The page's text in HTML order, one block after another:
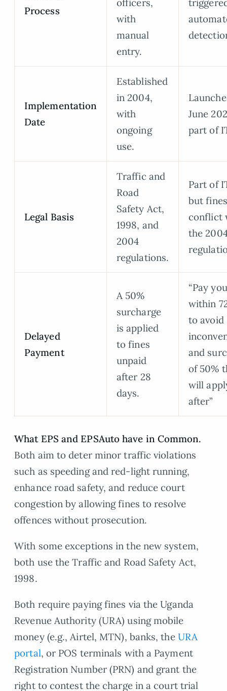
Process
officers,
with
manual
entry.
Implementation
Date
Established
in 2004,
with
ongoing
use.
June
part of
Legal Basis
Traffic and
Road
Safety Act,
1998, and
2004
regulations.
Part of
but fines
conflict
the
Delayed
Payment
A 50%
surcharge
is applied
to fines
unpaid
after 28
days.
“Pay
within
to avoid
and
of 50%
will
after”
What EPS and EPSAuto have in Common.
Both aim to deter minor traffic violations
such as speeding and red-light running,
enhance road safety, and reduce court
congestion by allowing fines to resolve
offences without prosecution.
With some exceptions in the new system,
both use the Traffic and Road Safety Act,
1998.
Both require paying fines via the Uganda
Revenue Authority (URA) using mobile
money (e.g., Airtel, MTN), banks, the URA
portal, or POS terminals with a Payment
Registration Number (PRN) and grant the
right to contest the charge in a court trial